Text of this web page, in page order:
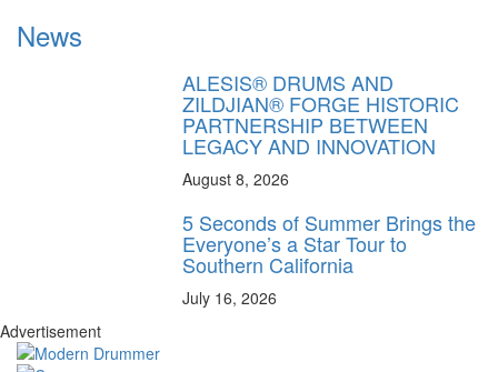
News
ALESIS® DRUMS AND
ZILDJIAN® FORGE HISTORIC
PARTNERSHIP BETWEEN
LEGACY AND INNOVATION
August 8, 2026
5 Seconds of Summer Brings the
Everyone’s a Star Tour to
Southern California
July 16, 2026
Advertisement